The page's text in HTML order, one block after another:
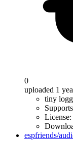
0
uploaded 1
tiny
License:
espfriends/